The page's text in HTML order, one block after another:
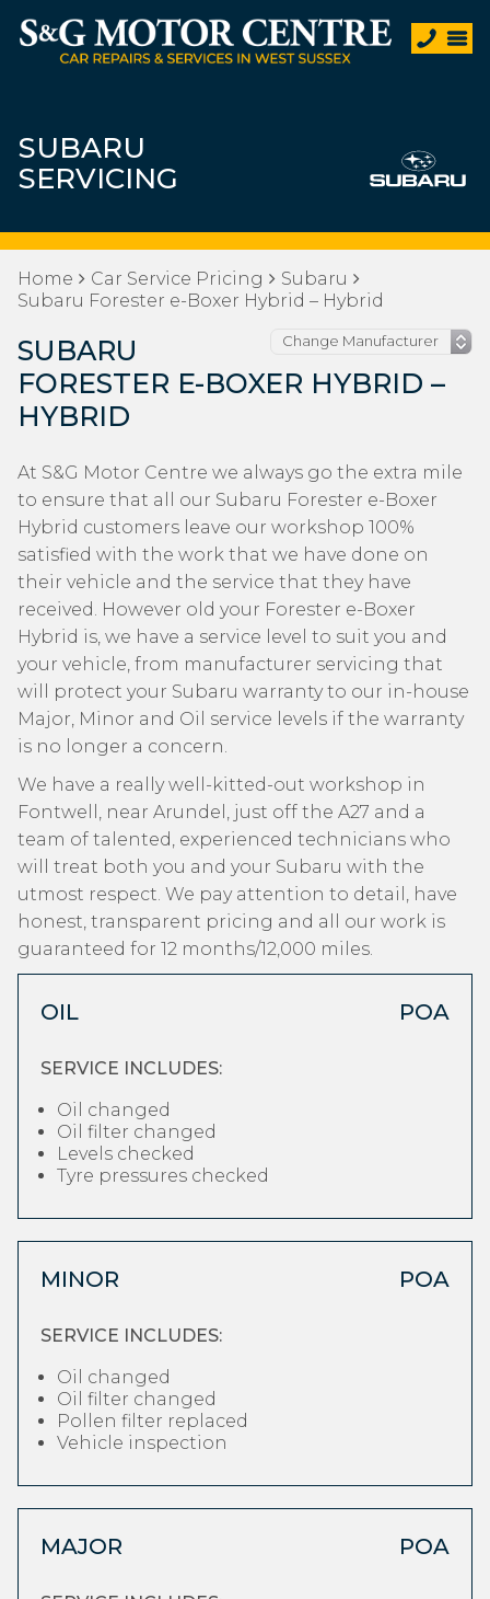
SUBARU
SERVICING
Home Car Service Pricing
Subaru
Subaru Forester e-Boxer Hybrid – Hybrid
SUBARU
FORESTER E-BOXER HYBRID –
HYBRID
At S&G Motor Centre we always go the extra mile
to ensure that all our Subaru Forester e-Boxer
Hybrid customers leave our workshop 100%
satisfied with the work that we have done on
their vehicle and the service that they have
received. However old your Forester e-Boxer
Hybrid is, we have a service level to suit you and
your vehicle, from manufacturer servicing that
will protect your Subaru warranty to our in-house
Major, Minor and Oil service levels if the warranty
is no longer a concern.
We have a really well-kitted-out workshop in
Fontwell, near Arundel, just off the A27 and a
team of talented, experienced technicians who
will treat both you and your Subaru with the
utmost respect. We pay attention to detail, have
honest, transparent pricing and all our work is
guaranteed for 12 months/12,000 miles.
OIL POA
SERVICE INCLUDES:
Oil changed
Oil filter changed
Levels checked
Tyre pressures checked
MINOR POA
SERVICE INCLUDES:
Oil changed
Oil filter changed
Pollen filter replaced
Vehicle inspection
MAJOR POA